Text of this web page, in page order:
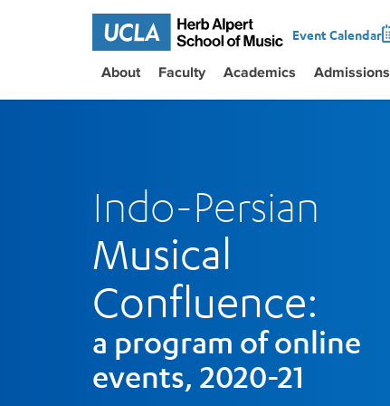
Event Calendar
About Faculty Academics Admissions
Indo-Persian
Musical
Confluence:
a program of online
events, 2020-21